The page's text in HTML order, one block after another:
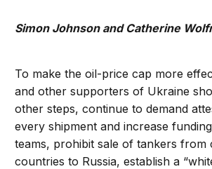
Simon Johnson and Catherine
To make the oil-price cap more
and other supporters of Ukraine
other steps, continue to demand
every shipment and increase
teams, prohibit sale of tankers from
countries to Russia, establish a